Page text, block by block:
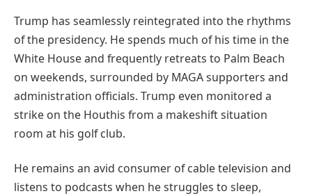
Trump has seamlessly reintegrated into the rhythms
of the presidency. He spends much of his time in the
White House and frequently retreats to Palm Beach
on weekends, surrounded by MAGA supporters and
administration officials. Trump even monitored a
strike on the Houthis from a makeshift situation
room at his golf club.
He remains an avid consumer of cable television and
listens to podcasts when he struggles to sleep,